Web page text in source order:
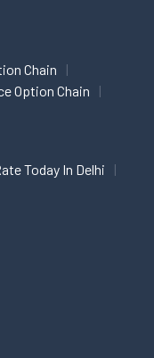
Chain
Option Chain
Today In Delhi